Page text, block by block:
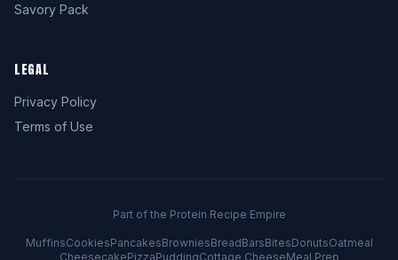
Savory Pack
LEGAL
Privacy Policy
Terms of Use
Part of the Protein Recipe Empire
MuffinsCookiesPancakesBrowniesBreadBarsBitesDonutsOatmeal
CheesecakePizzaPuddingCottage CheeseMeal Prep